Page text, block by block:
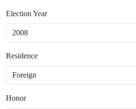
Election Year
Residence
Honor